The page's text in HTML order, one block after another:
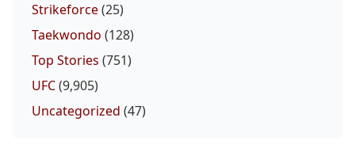
Strikeforce(25)
Taekwondo (128)
Top Stories (751)
UFC(9,905)
Uncategorized (47)